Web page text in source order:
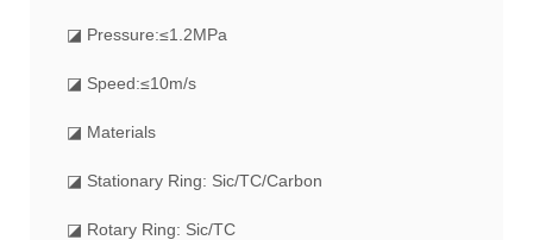
◪ Pressure:≤1.2MPa
◪ Speed:≤10m/s
◪ Materials
◪ Stationary Ring: Sic/TC/Carbon
◪ Rotary Ring: Sic/TC